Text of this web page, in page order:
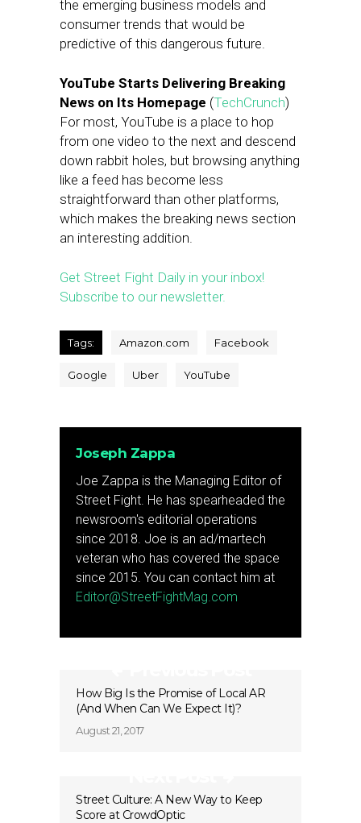
the emerging business models and
consumer trends that would be
predictive of this dangerous future.
YouTube Starts Delivering Breaking
News on Its Homepage (TechCrunch)
For most, YouTube is a place to hop
from one video to the next and descend
down rabbit holes, but browsing anything
like a feed has become less
straightforward than other platforms,
which makes the breaking news section
an interesting addition.
Get Street Fight Daily in your inbox!
Subscribe to our newsletter.
Tags: Amazon.com Facebook
Google Uber YouTube
Joseph Zappa
Joe Zappa is the Managing Editor of
Street Fight. He has spearheaded the
newsroom's editorial operations
since 2018. Joe is an ad/martech
veteran who has covered the space
since 2015. You can contact him at
Editor@StreetFightMag.com
How Big Is the Promise of Local AR
(And When Can We Expect It)?
August 21, 2017
Street Culture: A New Way to Keep
Score at CrowdOptic